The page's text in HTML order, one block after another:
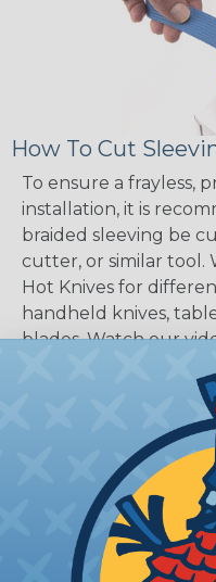
How To Cut
To ensure a frayless,
installation, it is
braided sleeving be
cutter, or similar tool.
Hot Knives for
handheld knives,
blades. Watch our